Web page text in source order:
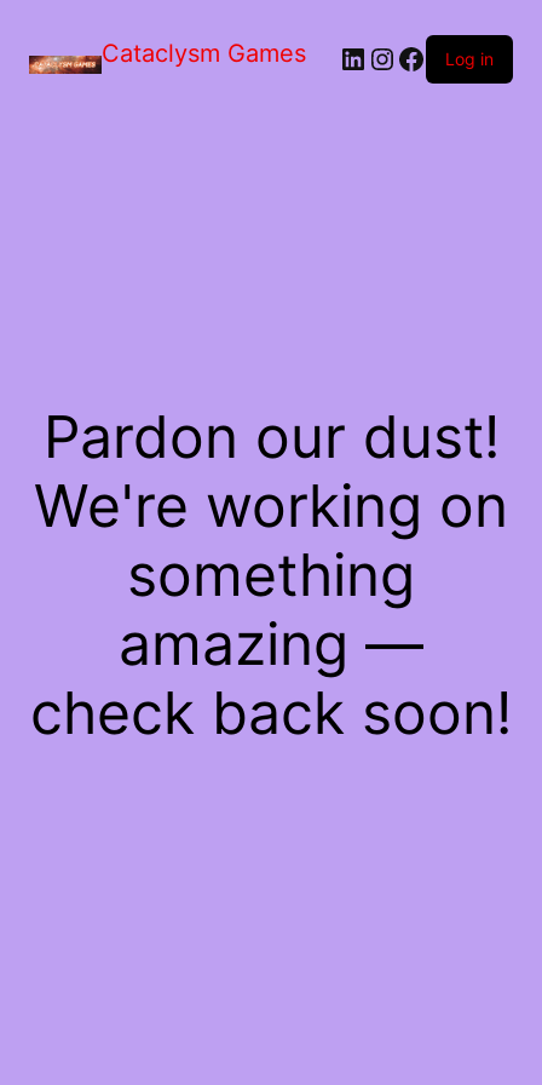
Cataclysm Games LinkedIn
Instagram
Facebook
Log in
Pardon our dust!
We're working on
something
amazing —
check back soon!